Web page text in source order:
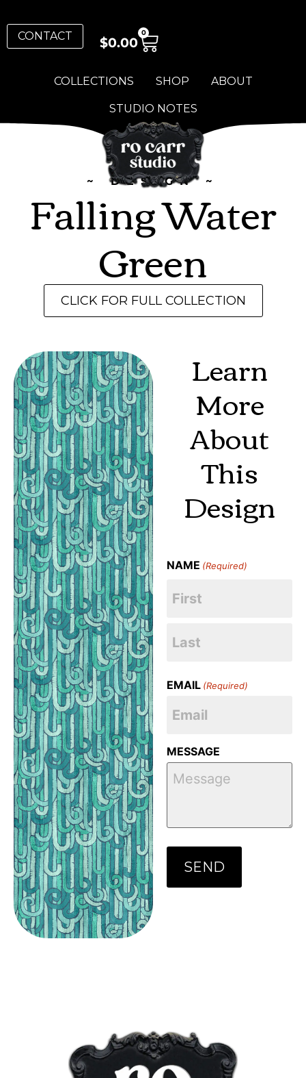
COLLECTIONS SHOP ABOUT
STUDIO NOTES
CONTACT $0.00
0
~ DESIGN ~
Falling Water
Green
CLICK FOR FULL COLLECTION
Learn
More
About
This
Design
NAME (Required)
EMAIL (Required)
MESSAGE